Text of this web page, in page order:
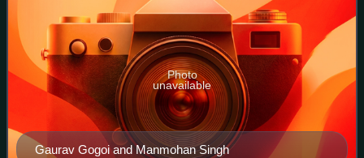
Gaurav Gogoi and Manmohan Singh
Photo
unavailable